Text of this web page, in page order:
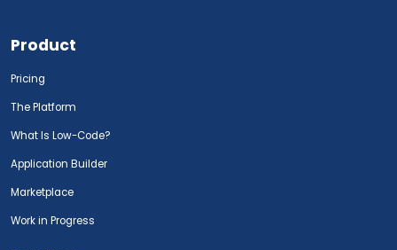
Product
Pricing
The Platform
What Is Low-Code?
Application Builder
Marketplace
Work in Progress